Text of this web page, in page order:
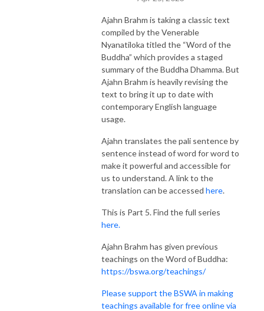
Ajahn Brahm is taking a classic text
compiled by the Venerable
Nyanatiloka titled the “Word of the
Buddha” which provides a staged
summary of the Buddha Dhamma. But
Ajahn Brahm is heavily revising the
text to bring it up to date with
contemporary English language
usage.
Ajahn translates the pali sentence by
sentence instead of word for word to
make it powerful and accessible for
us to understand. A link to the
translation can be accessed here.
This is Part 5. Find the full series
here.
Ajahn Brahm has given previous
teachings on the Word of Buddha:
https://bswa.org/teachings/
Please support the BSWA in making
teachings available for free online via